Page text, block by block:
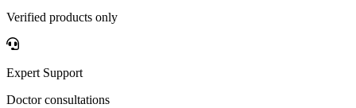
Verified products only
Expert Support
Doctor consultations